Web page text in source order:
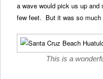
a wave would pick us up
few feet. But it was so much
This is a